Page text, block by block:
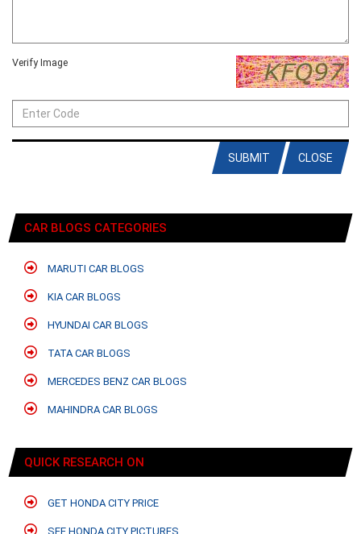
Verify Image
CLOSE
SUBMIT
CAR BLOGS CATEGORIES
MARUTI CAR BLOGS
KIA CAR BLOGS
HYUNDAI CAR BLOGS
TATA CAR BLOGS
MERCEDES BENZ CAR BLOGS
MAHINDRA CAR BLOGS
QUICK RESEARCH ON
GET HONDA CITY PRICE
SEE HONDA CITY PICTURES